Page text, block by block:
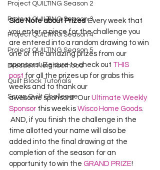
Project QUILTING Season 2
Project QUILTING Season 3
Project QUILTING Season 4
Project QUILTING Season 5
Dresden Neighborhood
Quilt Block Tutorials
Scrap Quilt Challenge
Side Note about Prizes! Every week that
you enter a piece for the challenge you
are entered into a random drawing to win
one of the amazing prizes from our
sponsors!  Be sure to check out THIS
post for all the prizes up for grabs this
weeks and to thank our
awesome sponsors!  Our Ultimate Weekly
Sponsor this week is Wisco Home Goods
AND, if you finish the challenge in the
time allotted your name will also be
added into the final drawing at the
completion of the season for an
opportunity to win the GRAND PRIZE!